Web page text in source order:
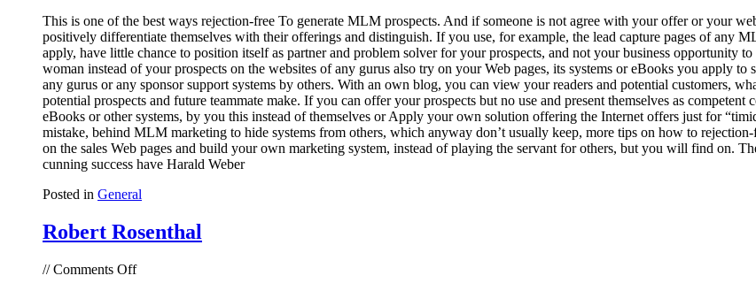
This is one of the best ways rejection-free To generate MLM prospects. And if someone is not agree with your offer or your
positively differentiate themselves with their offerings and distinguish. If you use, for example, the lead capture pages of any
apply, have little chance to position itself as partner and problem solver for your prospects, and not your business opportunity
woman instead of your prospects on the websites of any gurus also try on your Web pages, its systems or eBooks you apply
any gurus or any sponsor support systems by others. With an own blog, you can view your readers and potential customers,
potential prospects and future teammate make. If you can offer your prospects but no use and present themselves as
eBooks or other systems, by you this instead of themselves or Apply your own solution offering the Internet offers just for
mistake, behind MLM marketing to hide systems from others, which anyway don’t usually keep, more tips on how to
on the sales Web pages and build your own marketing system, instead of playing the servant for others, but you will find on.
cunning success have Harald Weber
Posted in General
Robert Rosenthal
//Comments Offon